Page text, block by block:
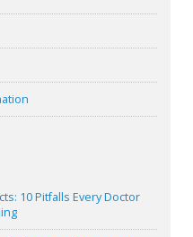
10 Pitfalls Every Doctor